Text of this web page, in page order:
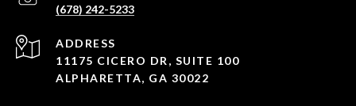
(678) 242-5233
ADDRESS
11175 CICERO DR, SUITE 100
ALPHARETTA, GA 30022